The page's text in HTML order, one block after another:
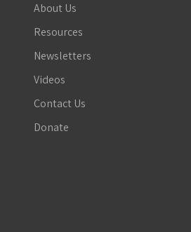
About Us
Resources
Newsletters
Videos
Contact Us
Donate